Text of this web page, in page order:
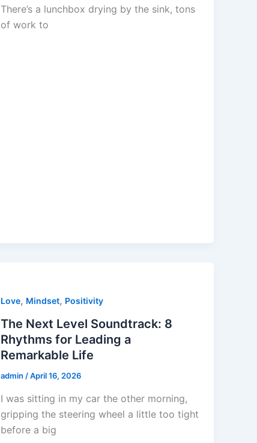
There’s a lunchbox drying by the sink, tons
of work to
Love, Mindset, Positivity
The Next Level Soundtrack: 8
Rhythms for Leading a
Remarkable Life
admin /April 16, 2026
I was sitting in my car the other morning,
gripping the steering wheel a little too tight
before a big